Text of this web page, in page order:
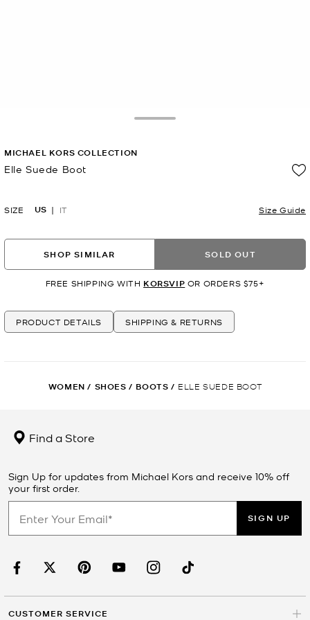
MICHAEL KORS COLLECTION
Elle Suede Boot
SIZE US IT Size Guide
SHOP SIMILAR SOLD OUT
FREE SHIPPING WITH KORSVIP OR ORDERS $75+
PRODUCT DETAILS SHIPPING & RETURNS
WOMEN / SHOES / BOOTS / ELLE SUEDE BOOT
Find a Store
Sign Up for updates from Michael Kors and receive 10% off
your first order.
SIGN UP
CUSTOMER SERVICE